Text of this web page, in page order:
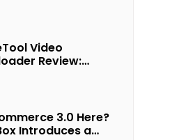
Video
Review:
3.0 Here?
Introduces a